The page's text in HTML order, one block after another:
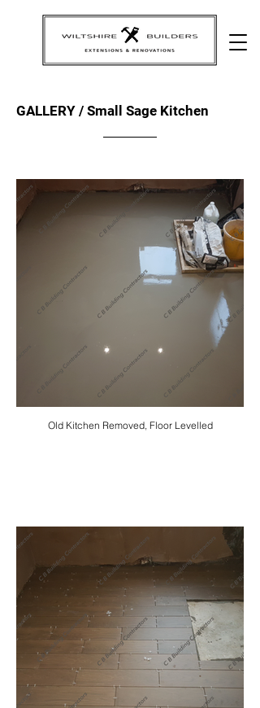
GALLERY / Small Sage Kitchen
Old Kitchen Removed, Floor Levelled